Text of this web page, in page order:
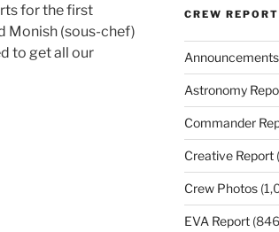
for the first
Monish (sous-chef)
to get all our
CREW
Announcements
Astronomy
Commander
Creative Report
Crew Photos
EVA Report